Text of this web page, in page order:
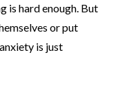
is hard enough. But
or put
is just